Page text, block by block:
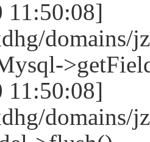
11:50:08]
domains/
11:50:08]
domains/